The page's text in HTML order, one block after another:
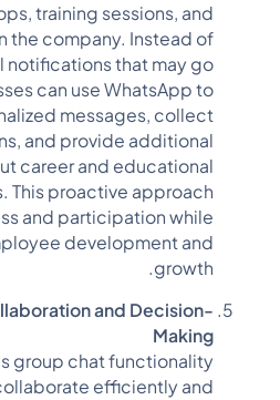
training sessions, and
the company. Instead of
notifications that may go
can use WhatsApp to
messages, collect
and provide additional
career and educational
This proactive approach
and participation while
development and
growth.
and Decision-
Making
group chat functionality
efficiently and